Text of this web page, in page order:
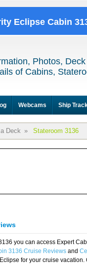
Eclipse Cabin
Photos,
of Cabins,
Webcams Ship
Deck » Stateroom 3136
you can access Expert
3136 Cruise Reviews and
for your cruise vacation.